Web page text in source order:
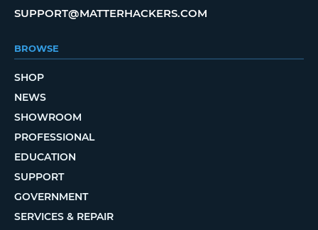
SUPPORT@MATTERHACKERS.COM
BROWSE
SHOP
NEWS
SHOWROOM
PROFESSIONAL
EDUCATION
SUPPORT
GOVERNMENT
SERVICES & REPAIR